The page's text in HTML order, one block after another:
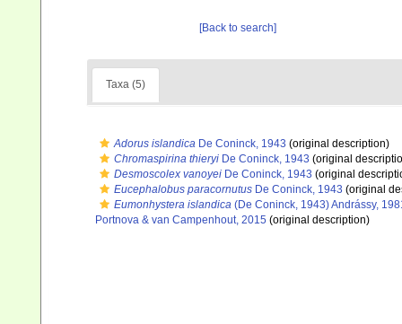
[Back to search]
Taxa (5)
Adorus islandica De Coninck, 1943 (original description)
Chromaspirina thieryi De Coninck, 1943 (original
Desmoscolex vanoyei De Coninck, 1943 (original
Eucephalobus paracornutus De Coninck, 1943 (original
Eumonhystera islandica (De Coninck, 1943) Andrássy,
Portnova & van Campenhout, 2015 (original description)